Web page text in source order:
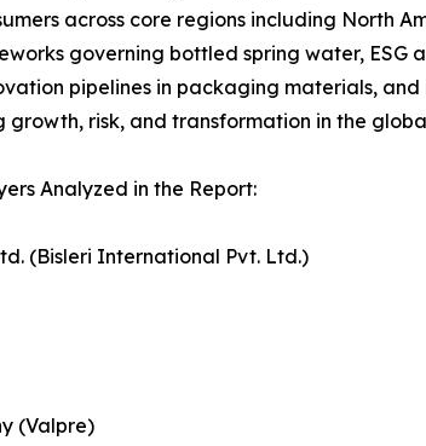
across core regions including North
governing bottled spring water,
pipelines in packaging materials,
growth, risk, and transformation in the
Analyzed in the Report:
(Bisleri International Pvt. Ltd.)
(Valpre)